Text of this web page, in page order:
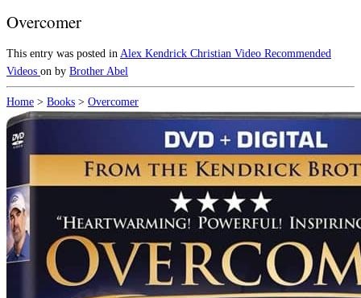
Overcomer
This entry was posted in Alex Kendrick Christian Video Recommended
Videos on by Brother Abel
Home > Books > Overcomer